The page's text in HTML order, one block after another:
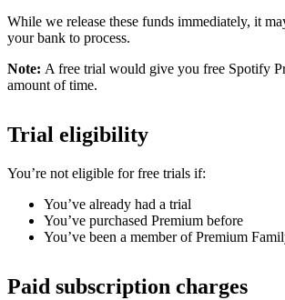
While we release these funds immediately, it
your bank to process.
Note: A free trial would give you free Spotify
amount of time.
Trial eligibility
You’re not eligible for free trials if:
You’ve already had a trial
You’ve purchased Premium before
You’ve been a member of Premium
Paid subscription charges